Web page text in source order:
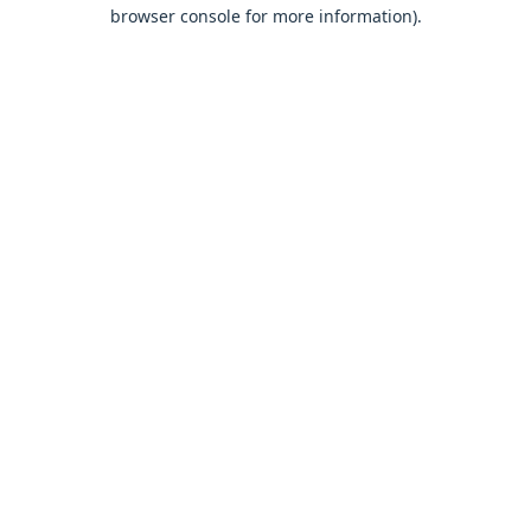
browser console for more information).